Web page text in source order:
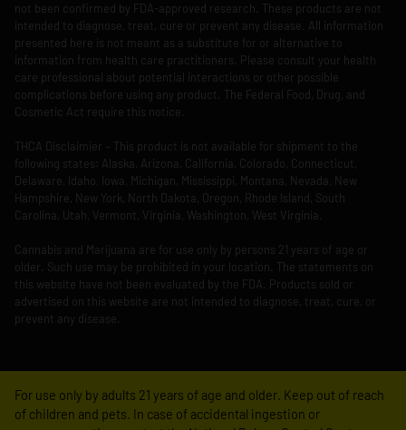
not been confirmed by FDA-approved research. These products are not
intended to diagnose, treat, cure or prevent any disease. All information
presented here is not meant as a substitute for or alternative to
information from health care practitioners. Please consult your health
care professional about potential interactions or other possible
complications before using any product. The Federal Food, Drug, and
Cosmetic Act require this notice.
THCA Disclaimier – This product is not available for shipment to the
following states: Alaska, Arizona, California, Colorado, Connecticut,
Delaware, Idaho, Iowa, Michigan, Mississippi, Montana, Nevada, New
Hampshire, New York, North Dakota, Oregon, Rhode Island, South
Carolina, Utah, Vermont, Virginia, Washington, West Virginia.
Cannabis and Marijuana are for use only by persons 21 years of age or
older. Such use may be prohibited in your location. The statements on
this website have not been evaluated by the FDA. Products sold or
advertised on this website are not intended to diagnose, treat, cure, or
prevent any disease.
For use only by adults 21 years of age and older. Keep out of reach
of children and pets. In case of accidental ingestion or